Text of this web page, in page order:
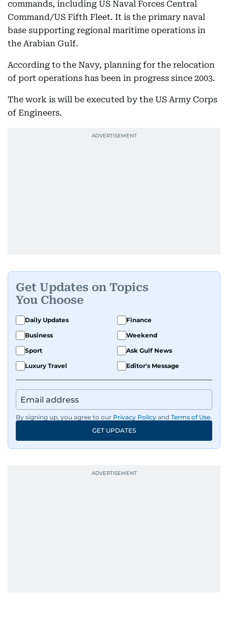
commands, including US Naval Forces Central
Command/US Fifth Fleet. It is the primary naval
base supporting regional maritime operations in
the Arabian Gulf.
According to the Navy, planning for the relocation
of port operations has been in progress since 2003.
The work is will be executed by the US Army Corps
of Engineers.
Get Updates on Topics
You Choose
Daily Updates
Finance
Business
Weekend
Sport
Ask Gulf News
Luxury Travel
Editor's Message
By signing up, you agree to our Privacy Policy and Terms of Use.
GET UPDATES